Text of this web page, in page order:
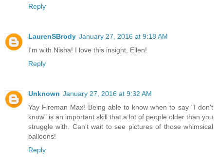
Reply
LaurenSBrody January 27, 2016 at 9:18 AM
I'm with Nisha! I love this insight, Ellen!
Reply
Unknown January 27, 2016 at 9:32 AM
Yay Fireman Max! Being able to know when to say "I don't
know" is an important skill that a lot of people older than you
struggle with. Can't wait to see pictures of those whimsical
balloons!
Reply